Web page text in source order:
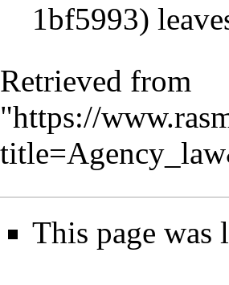
Retrieved from
"https://
This page was